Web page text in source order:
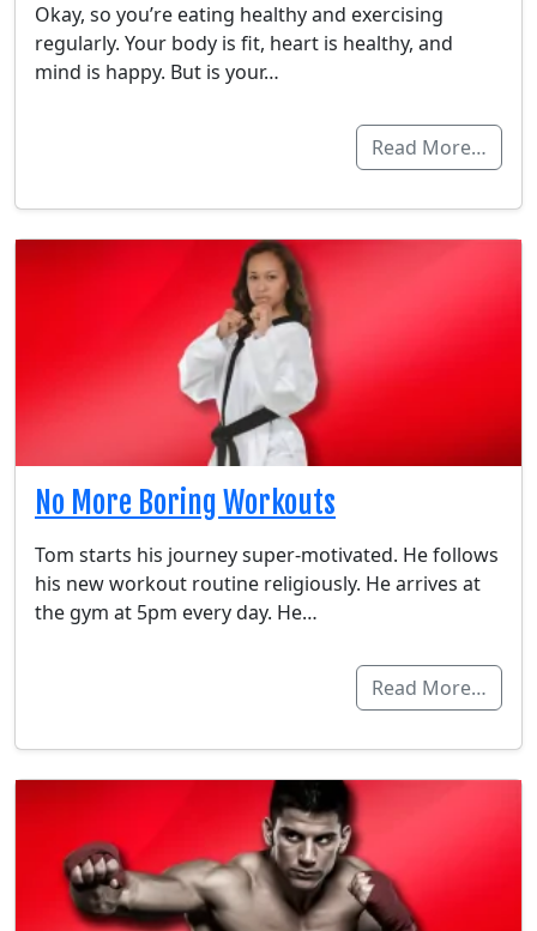
Okay, so you’re eating healthy and exercising
regularly. Your body is fit, heart is healthy, and
mind is happy. But is your…
Read More…
No More Boring Workouts
Tom starts his journey super-motivated. He follows
his new workout routine religiously. He arrives at
the gym at 5pm every day. He…
Read More…